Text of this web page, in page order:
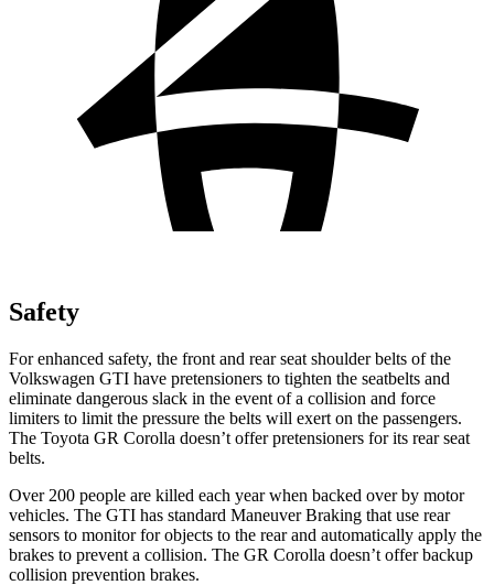
Safety
For enhanced safety, the front and rear seat shoulder belts of the
Volkswagen GTI have pretensioners to tighten the seatbelts and
eliminate dangerous slack in the event of a collision and force
limiters to limit the pressure the belts will exert on the passengers.
The Toyota GR Corolla doesn’t offer pretensioners for its rear seat
belts.
Over 200 people are killed each year when backed over by motor
vehicles. The GTI has standard Maneuver Braking that use rear
sensors to monitor for objects to the rear and automatically apply the
brakes to prevent a collision. The GR Corolla doesn’t offer backup
collision prevention brakes.